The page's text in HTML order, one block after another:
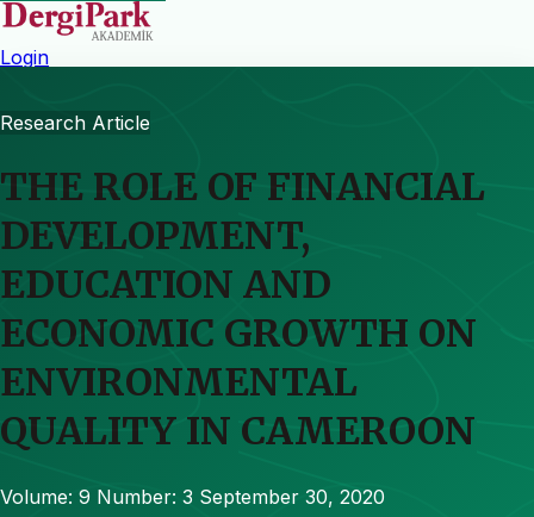
Login
Research Article
THE ROLE OF FINANCIAL
DEVELOPMENT,
EDUCATION AND
ECONOMIC GROWTH ON
ENVIRONMENTAL
QUALITY IN CAMEROON
Volume: 9 Number: 3 September 30, 2020